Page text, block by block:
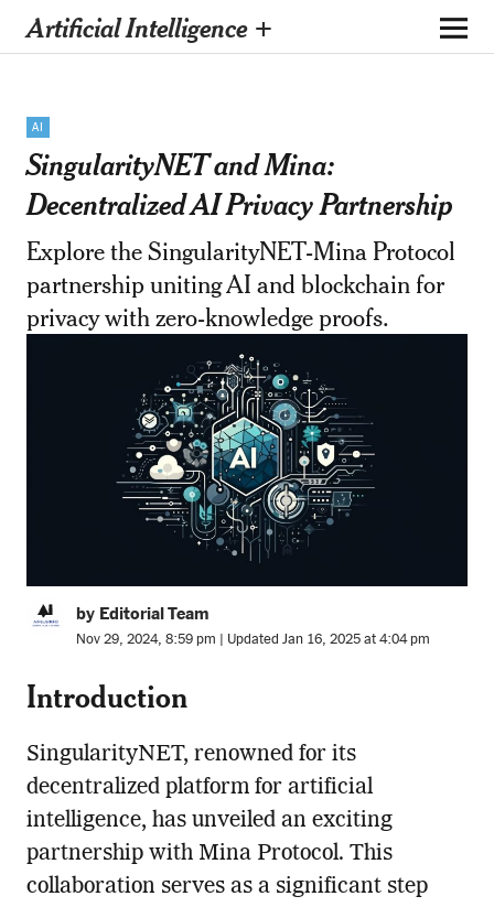
Artificial Intelligence +
AI
SingularityNET and Mina:
Decentralized AI Privacy Partnership
Explore the SingularityNET-Mina Protocol
partnership uniting AI and blockchain for
privacy with zero-knowledge proofs.
by Editorial Team
Nov 29, 2024, 8:59 pm | Updated Jan 16, 2025 at 4:04 pm
Introduction
SingularityNET, renowned for its
decentralized platform for artificial
intelligence, has unveiled an exciting
partnership with Mina Protocol. This
collaboration serves as a significant step